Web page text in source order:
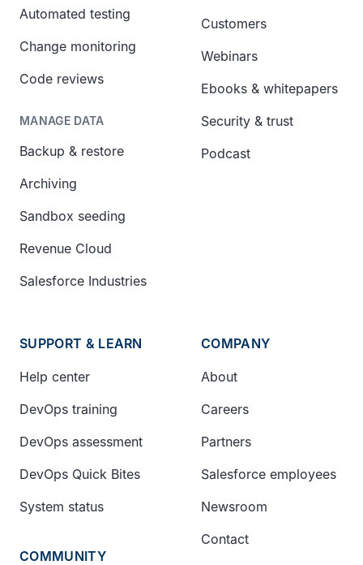
Automated testing
Change monitoring
Code reviews
MANAGE DATA
Backup & restore
Archiving
Sandbox seeding
Revenue Cloud
Salesforce Industries
Customers
Webinars
Ebooks & whitepapers
Security & trust
Podcast
SUPPORT & LEARN
Help center
DevOps training
DevOps assessment
DevOps Quick Bites
System status
COMMUNITY
COMPANY
About
Careers
Partners
Salesforce employees
Newsroom
Contact